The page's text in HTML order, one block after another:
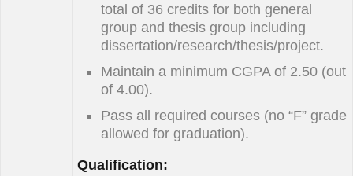
total of 36 credits for both general
group and thesis group including
dissertation/research/thesis/project.
Maintain a minimum CGPA of 2.50 (out
of 4.00).
Pass all required courses (no “F” grade
allowed for graduation).
Qualification: